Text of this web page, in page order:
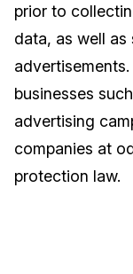
Media &
Call
What's
About Us
Careers
prior to
data, as well
businesses
advertising
companies at
protection law.